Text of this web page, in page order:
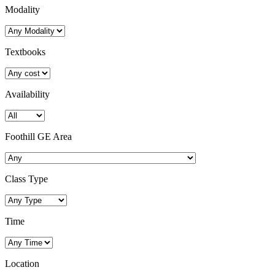
Modality
Textbooks
Availability
Foothill GE Area
Class Type
Time
Location